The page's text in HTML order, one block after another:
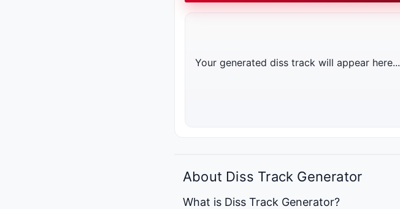
Your generated diss track will appear here...
About Diss Track Generator
What is Diss Track Generator?